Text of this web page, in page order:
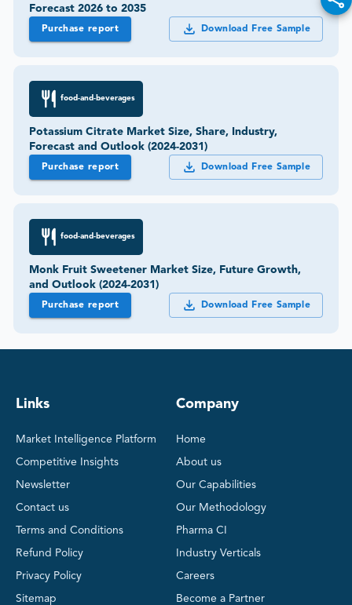
Forecast 2026 to 2035
Purchase report Download Free Sample
food-and-beverages
Potassium Citrate Market Size, Share, Industry,
Forecast and Outlook (2024-2031)
Purchase report Download Free Sample
food-and-beverages
Monk Fruit Sweetener Market Size, Future Growth,
and Outlook (2024-2031)
Purchase report Download Free Sample
Links
Market Intelligence Platform
Competitive Insights
Newsletter
Contact us
Terms and Conditions
Refund Policy
Privacy Policy
Sitemap
Company
Home
About us
Our Capabilities
Our Methodology
Pharma CI
Industry Verticals
Careers
Become a Partner